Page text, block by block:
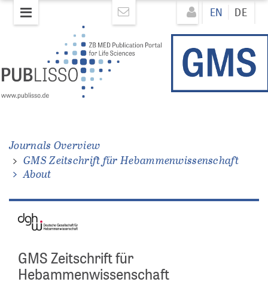
Direkt
zum
EN DE
Journals Overview
GMS Zeitschrift für Hebammenwissenschaft
About
GMS Zeitschrift für
Hebammenwissenschaft